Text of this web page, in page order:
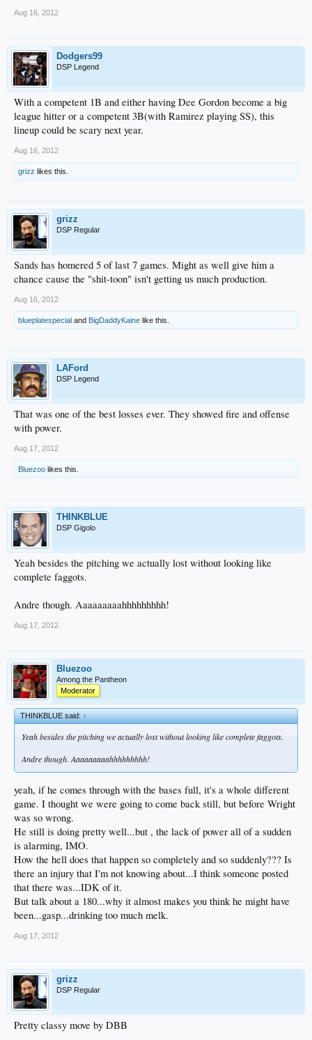
Aug 16, 2012
Dodgers99
DSP Legend
With a competent 1B and either having Dee Gordon become a big
league hitter or a competent 3B(with Ramirez playing SS), this
lineup could be scary next year.
Aug 16, 2012
grizz likes this.
grizz
DSP Regular
Sands has homered 5 of last 7 games. Might as well give him a
chance cause the "shit-toon" isn't getting us much production.
Aug 16, 2012
blueplatespecial and BigDaddyKaine like this.
LAFord
DSP Legend
That was one of the best losses ever. They showed fire and offense
with power.
Aug 17, 2012
Bluezoo likes this.
THINKBLUE
DSP Gigolo
Yeah besides the pitching we actually lost without looking like
complete faggots.
Andre though. Aaaaaaaaahhhhhhhhh!
Aug 17, 2012
Bluezoo
Among the Pantheon
Moderator
THINKBLUE said:↑
Yeah besides the pitching we actually lost without looking like complete faggots.
Andre though. Aaaaaaaaahhhhhhhhh!
yeah, if he comes through with the bases full, it's a whole different
game. I thought we were going to come back still, but before Wright
was so wrong.
He still is doing pretty well...but , the lack of power all of a sudden
is alarming, IMO.
How the hell does that happen so completely and so suddenly??? Is
there an injury that I'm not knowing about...I think someone posted
that there was...IDK of it.
But talk about a 180...why it almost makes you think he might have
been...gasp...drinking too much melk.
Aug 17, 2012
grizz
DSP Regular
Pretty classy move by DBB